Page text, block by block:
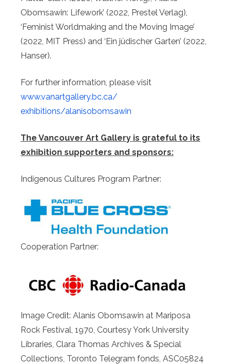
Obomsawin: Lifework’ (2022, Prestel Verlag),
‘Feminist Worldmaking and the Moving Image’
(2022, MIT Press) and ‘Ein jüdischer Garten’ (2022,
Hanser).
For further information, please visit
www.vanartgallery.bc.ca/
exhibitions/alanisobomsawin
The Vancouver Art Gallery is grateful to its
exhibition supporters and sponsors:
Indigenous Cultures Program Partner:
Cooperation Partner:
Image Credit: Alanis Obomsawin at Mariposa
Rock Festival, 1970, Courtesy York University
Libraries, Clara Thomas Archives & Special
Collections, Toronto Telegram fonds, ASC05824